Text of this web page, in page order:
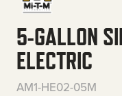
5-GALLON
ELECTRIC
AM1-HE02-05M